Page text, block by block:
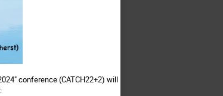
conference (CATCH22+2) will